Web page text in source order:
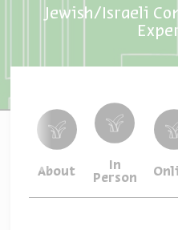
Jewish/Israeli
About
In
Person